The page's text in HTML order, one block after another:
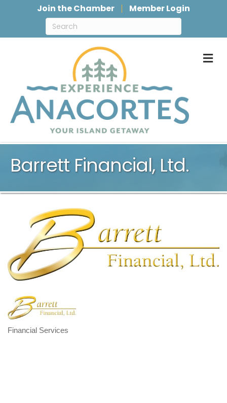
Join the Chamber Member Login
Barrett Financial, Ltd.
Categories
Financial Services